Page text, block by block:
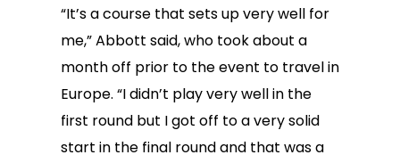
“It’s a course that sets up very well for
me,” Abbott said, who took about a
month off prior to the event to travel in
Europe. “I didn’t play very well in the
first round but I got off to a very solid
start in the final round and that was a